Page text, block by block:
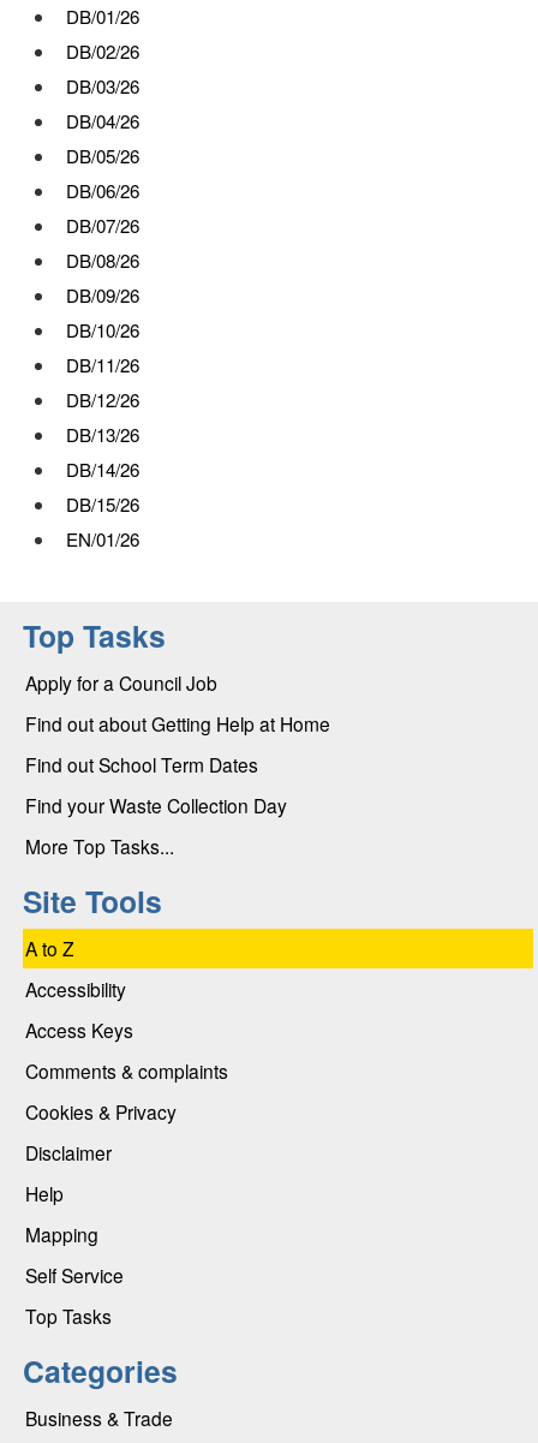
DB/01/26
DB/02/26
DB/03/26
DB/04/26
DB/05/26
DB/06/26
DB/07/26
DB/08/26
DB/09/26
DB/10/26
DB/11/26
DB/12/26
DB/13/26
DB/14/26
DB/15/26
EN/01/26
Top Tasks
Apply for a Council Job
Find out about Getting Help at Home
Find out School Term Dates
Find your Waste Collection Day
More Top Tasks...
Site Tools
A to Z
Accessibility
Access Keys
Comments & complaints
Cookies & Privacy
Disclaimer
Help
Mapping
Self Service
Top Tasks
Categories
Business & Trade